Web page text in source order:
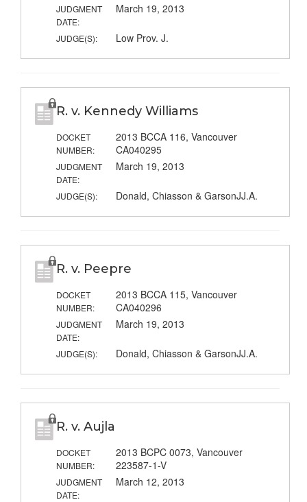
JUDGMENT
DATE:
March 19, 2013
JUDGE(S): Low Prov. J.
R. v. Kennedy Williams
DOCKET
NUMBER:
2013 BCCA 116, Vancouver
CA040295
JUDGMENT
DATE:
March 19, 2013
JUDGE(S): Donald, Chiasson & GarsonJJ.A.
R. v. Peepre
DOCKET
NUMBER:
2013 BCCA 115, Vancouver
CA040296
JUDGMENT
DATE:
March 19, 2013
JUDGE(S): Donald, Chiasson & GarsonJJ.A.
R. v. Aujla
DOCKET
NUMBER:
2013 BCPC 0073, Vancouver
223587-1-V
JUDGMENT
DATE:
March 12, 2013